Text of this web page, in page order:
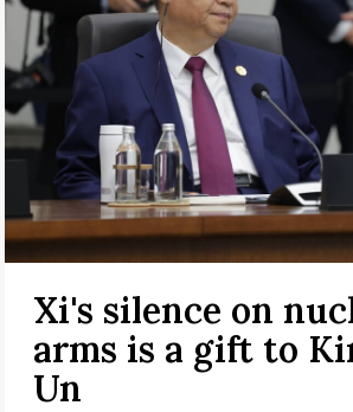
Xi's silence on
arms is a gift to
Un